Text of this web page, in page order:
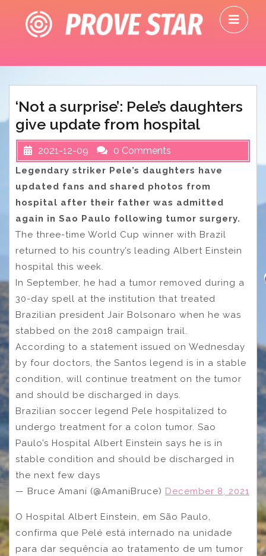
content
‘Not a surprise’: Pele’s daughters
give update from hospital
2021-12-09 0 Comments
Legendary striker Pele’s daughters have
updated fans and shared photos from
hospital after their father was admitted
again in Sao Paulo following tumor surgery.
The three-time World Cup winner with Brazil
returned to his country’s leading Albert Einstein
hospital this week.
In September, he had a tumor removed during a
30-day spell at the institution that treated
Brazilian president Jair Bolsonaro when he was
stabbed on the 2018 campaign trail.
According to a statement issued on Wednesday
by four doctors, the Santos legend is in a stable
condition, will continue treatment on the tumor
and should be discharged in days.
Brazilian soccer legend Pele hospitalized to
undergo treatment for a colon tumor. Sao
Paulo’s Hospital Albert Einstein says he is in
stable condition and should be discharged in
the next few days
— Bruce Amani (@AmaniBruce) December 8, 2021
O Hospital Albert Einstein, em São Paulo,
confirma que Pelé está internado na unidade
para dar sequência ao tratamento de um tumor